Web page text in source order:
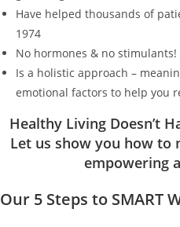
Have helped thousands of
1974
No hormones & no stimulants!
Is a holistic approach –
emotional factors to help you
Healthy Living Doesn’t
Let us show you how to
empowering
Our 5 Steps to SMART